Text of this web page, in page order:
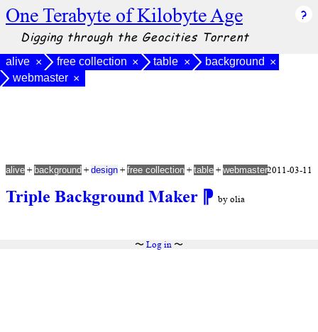
One Terabyte of Kilobyte Age
Digging through the Geocities Torrent
alive × free collection × table × background ×
webmaster ×
Triple Background Maker ⁋ by olia
alive + background + design + free collection + table + webmaster2011-03-11
〜 Log in〜